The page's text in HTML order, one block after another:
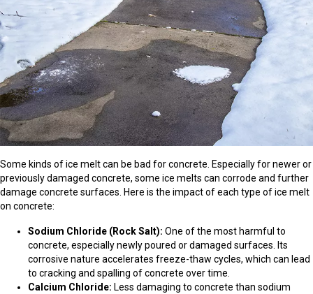
Some kinds of ice melt can be bad for concrete. Especially for newer or
previously damaged concrete, some ice melts can corrode and further
damage concrete surfaces. Here is the impact of each type of ice melt
on concrete:
Sodium Chloride (Rock Salt): One of the most harmful to
concrete, especially newly poured or damaged surfaces. Its
corrosive nature accelerates freeze-thaw cycles, which can lead
to cracking and spalling of concrete over time.
Calcium Chloride: Less damaging to concrete than sodium